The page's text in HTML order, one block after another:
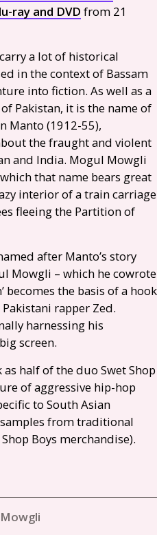
ray and DVD from 21
carry a lot of historical
in the context of Bassam
into fiction. As well as a
Pakistan, it is the name of
Manto (1912-55),
the fraught and violent
and India. Mogul Mowgli
that name bears great
interior of a train carriage
fleeing the Partition of
after Manto’s story
Mowgli – which he cowrote
becomes the basis of a hook
rapper Zed.
harnessing his
screen.
half of the duo Swet Shop
of aggressive hip-hop
to South Asian
from traditional
Boys merchandise).